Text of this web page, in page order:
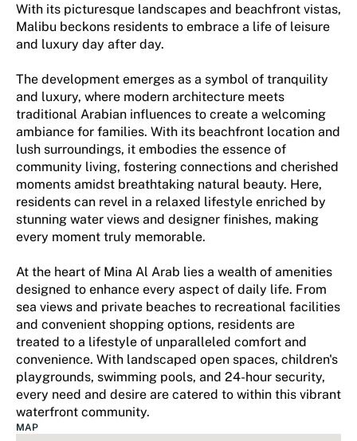
With its picturesque landscapes and beachfront vistas,
Malibu beckons residents to embrace a life of leisure
and luxury day after day.
The development emerges as a symbol of tranquility
and luxury, where modern architecture meets
traditional Arabian influences to create a welcoming
ambiance for families. With its beachfront location and
lush surroundings, it embodies the essence of
community living, fostering connections and cherished
moments amidst breathtaking natural beauty. Here,
residents can revel in a relaxed lifestyle enriched by
stunning water views and designer finishes, making
every moment truly memorable.
At the heart of Mina Al Arab lies a wealth of amenities
designed to enhance every aspect of daily life. From
sea views and private beaches to recreational facilities
and convenient shopping options, residents are
treated to a lifestyle of unparalleled comfort and
convenience. With landscaped open spaces, children's
playgrounds, swimming pools, and 24-hour security,
every need and desire are catered to within this vibrant
waterfront community.
MAP